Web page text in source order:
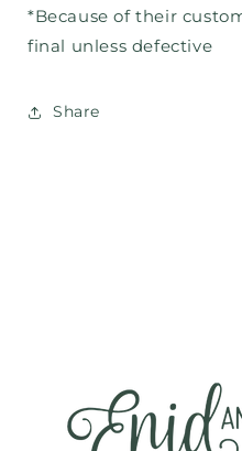
*Because of their
final unless defective
Share